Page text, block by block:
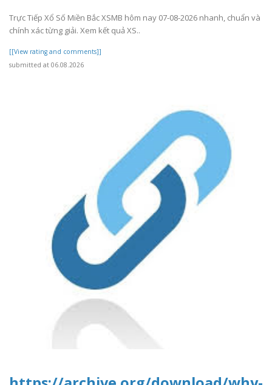
Trực Tiếp Xổ Số Miền Bắc XSMB hôm nay 07-08-2026 nhanh, chuẩn và
chính xác từng giải. Xem kết quả XS..
[[View rating and comments]]
submitted at 06.08.2026